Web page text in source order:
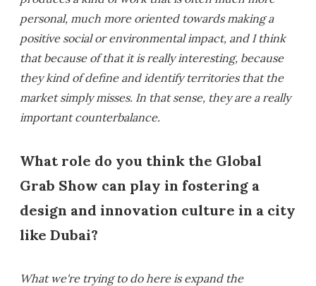
personal, much more oriented towards making a
positive social or environmental impact, and I think
that because of that it is really interesting, because
they kind of define and identify territories that the
market simply misses. In that sense, they are a really
important counterbalance.
What role do you think the Global
Grab Show can play in fostering a
design and innovation culture in a city
like Dubai?
What we're trying to do here is expand the